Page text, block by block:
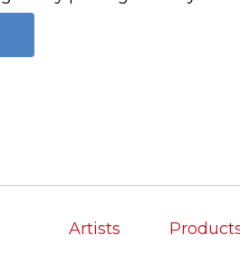
Artists